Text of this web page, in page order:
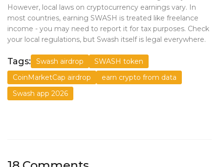
However, local laws on cryptocurrency earnings vary. In
most countries, earning SWASH is treated like freelance
income - you may need to report it for tax purposes. Check
your local regulations, but Swash itself is legal everywhere.
Tags: Swash airdrop
SWASH token
CoinMarketCap airdrop
earn crypto from data
Swash app 2026